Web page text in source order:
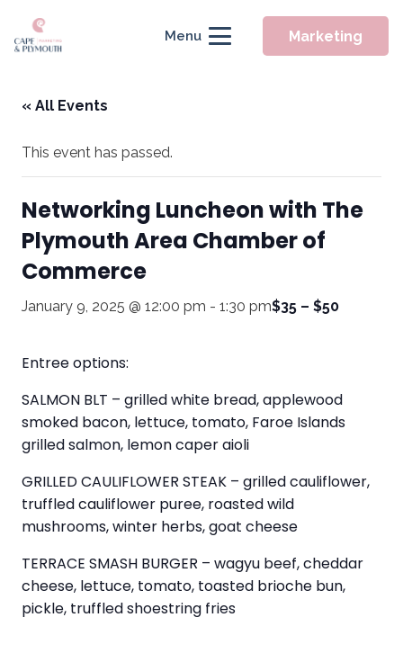
Menu Marketing
« All Events
This event has passed.
Networking Luncheon with The
Plymouth Area Chamber of
Commerce
January 9, 2025 @ 12:00 pm - 1:30 pm$35 – $50
Entree options:
SALMON BLT – grilled white bread, applewood
smoked bacon, lettuce, tomato, Faroe Islands
grilled salmon, lemon caper aioli
GRILLED CAULIFLOWER STEAK – grilled cauliflower,
truffled cauliflower puree, roasted wild
mushrooms, winter herbs, goat cheese
TERRACE SMASH BURGER – wagyu beef, cheddar
cheese, lettuce, tomato, toasted brioche bun,
pickle, truffled shoestring fries